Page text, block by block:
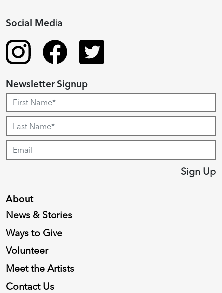
About
News & Stories
Ways to Give
Volunteer
Meet the Artists
Contact Us
Social Media
Newsletter Signup
Sign Up